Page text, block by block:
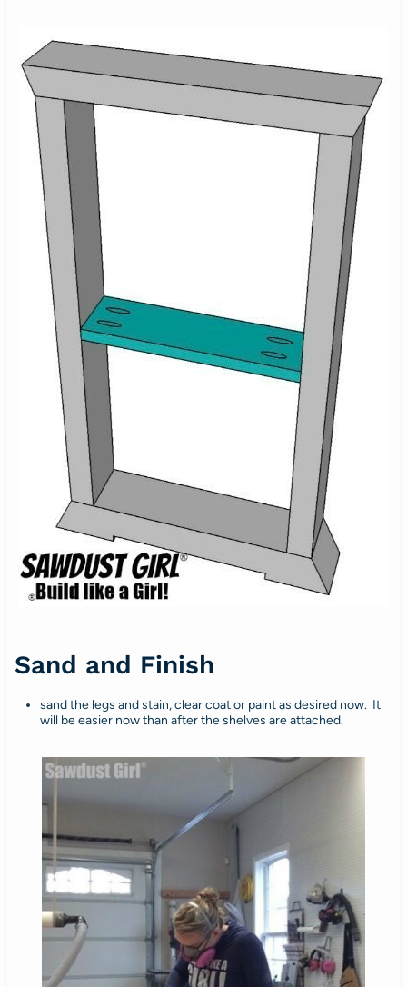
Sand and Finish
sand the legs and stain, clear coat or paint as desired now. It
will be easier now than after the shelves are attached.